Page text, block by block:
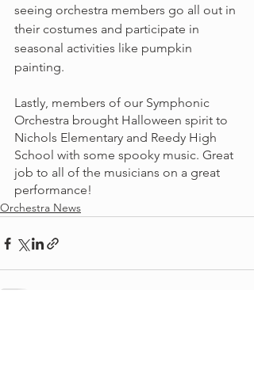
seeing orchestra members go all out in
their costumes and participate in
seasonal activities like pumpkin
painting.
Lastly, members of our Symphonic
Orchestra brought Halloween spirit to
Nichols Elementary and Reedy High
School with some spooky music. Great
job to all of the musicians on a great
performance!
Orchestra News